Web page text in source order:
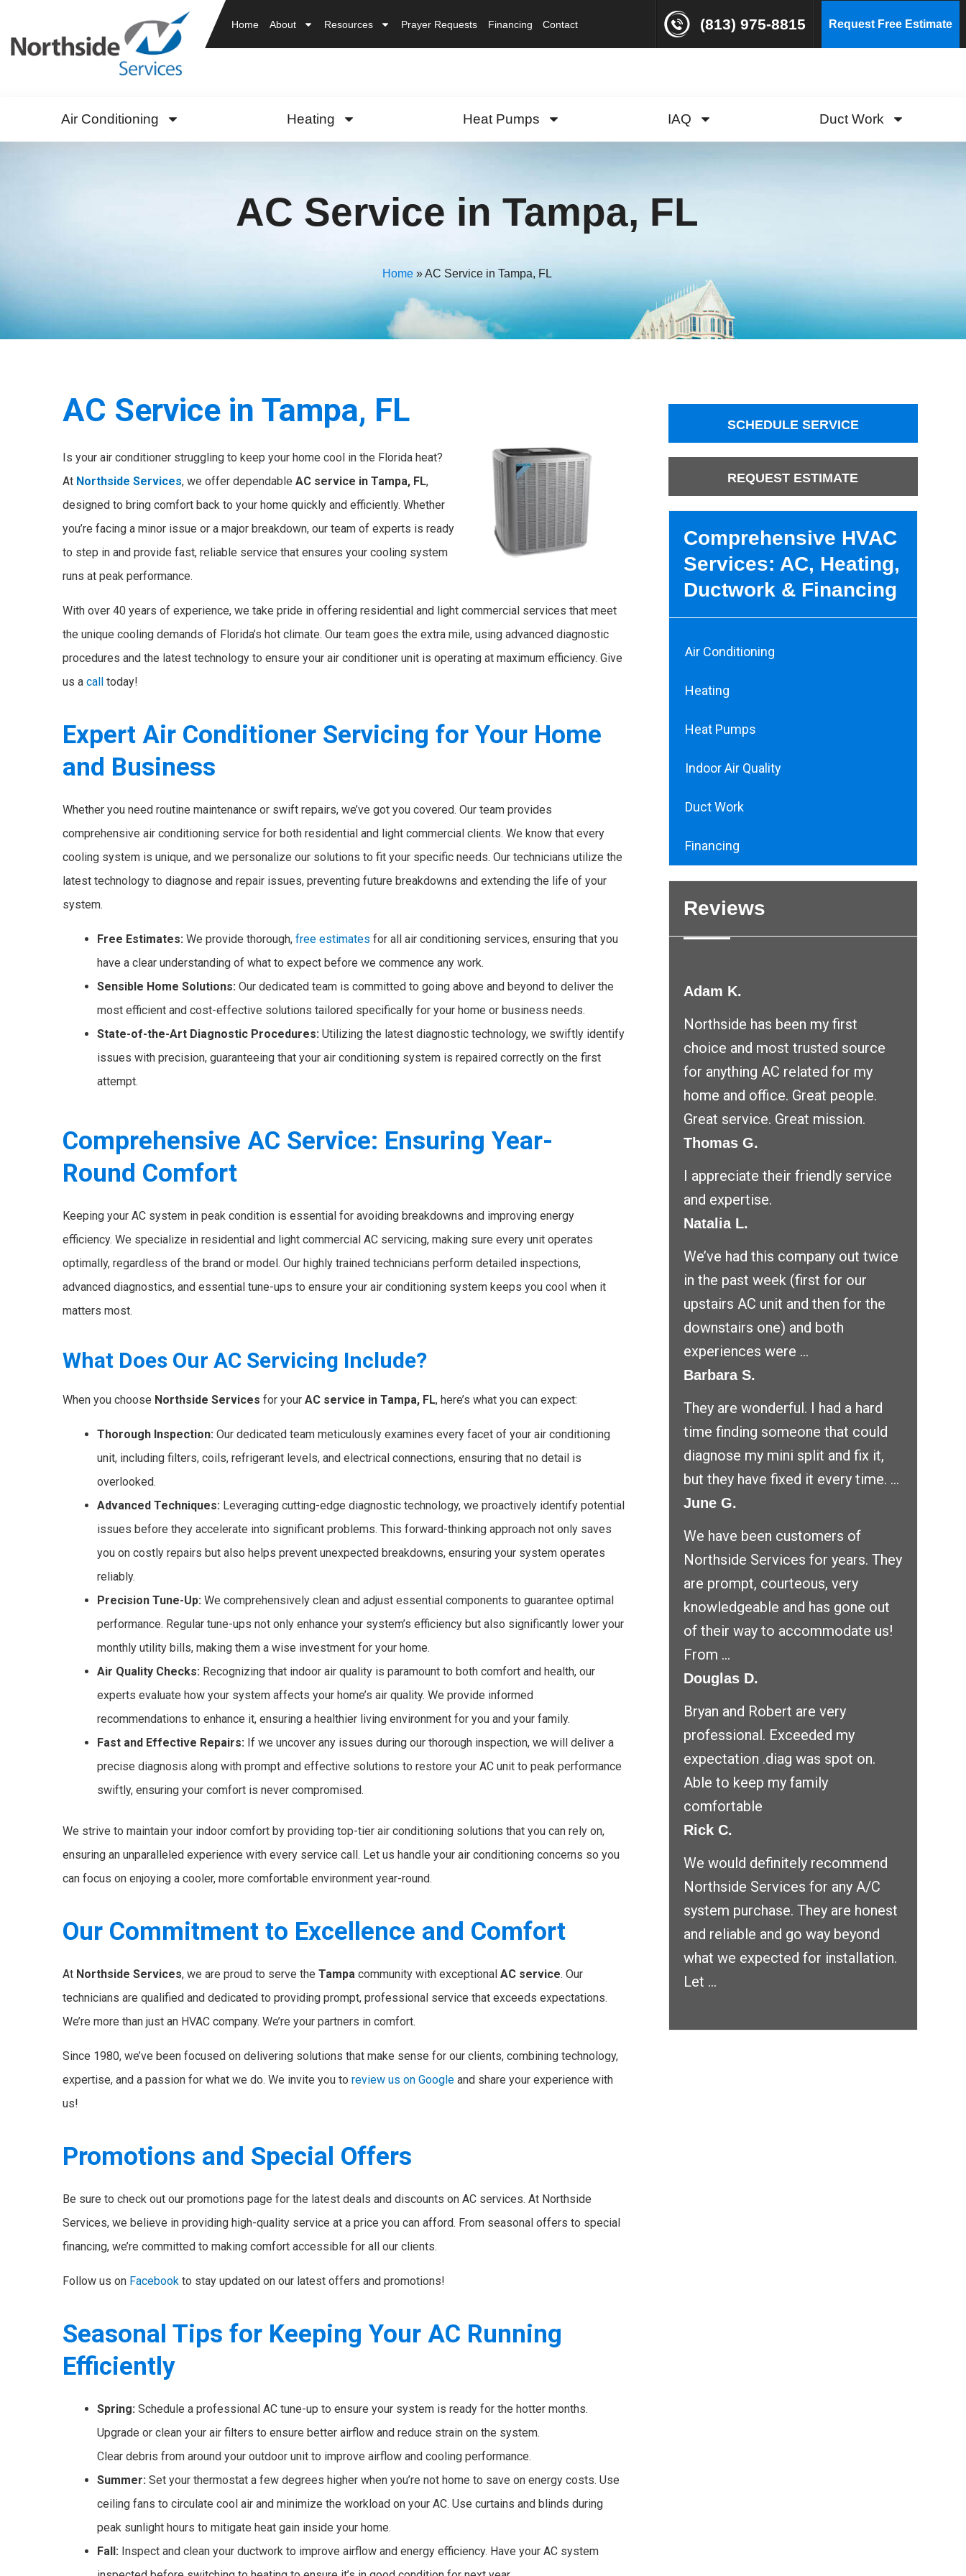
Home About Resources Prayer Requests Financing Contact (813) 975-8815 Request Free Estimate
Air Conditioning Heating Heat Pumps IAQ Duct Work
AC Service in Tampa, FL
Home »AC Service in Tampa, FL
AC Service in Tampa, FL
Is your air conditioner struggling to keep your home cool in the Florida heat?
At Northside Services, we offer dependableAC service in Tampa, FL,
designed to bring comfort back to your home quickly and efficiently. Whether
you’re facing a minor issue or a major breakdown, our team of experts is ready
to step in and provide fast, reliable service that ensures your cooling system
runs at peak performance.
With over 40 years of experience, we take pride in offering residential and light commercial services that meet
the unique cooling demands of Florida’s hot climate. Our team goes the extra mile, using advanced diagnostic
procedures and the latest technology to ensure your air conditioner unit is operating at maximum efficiency. Give
us acall today!
Expert Air Conditioner Servicing for Your Home
and Business
Whether you need routine maintenance or swift repairs, we’ve got you covered. Our team provides
comprehensive air conditioning service for both residential and light commercial clients. We know that every
cooling system is unique, and we personalize our solutions to fit your specific needs. Our technicians utilize the
latest technology to diagnose and repair issues, preventing future breakdowns and extending the life of your
system.
Free Estimates: We provide thorough,free estimates for all air conditioning services, ensuring that you
have a clear understanding of what to expect before we commence any work.
Sensible Home Solutions: Our dedicated team is committed to going above and beyond to deliver the
most efficient and cost-effective solutions tailored specifically for your home or business needs.
State-of-the-Art Diagnostic Procedures: Utilizing the latest diagnostic technology, we swiftly identify
issues with precision, guaranteeing that your air conditioning system is repaired correctly on the first
attempt.
Comprehensive AC Service: Ensuring Year-
Round Comfort
Keeping your AC system in peak condition is essential for avoiding breakdowns and improving energy
efficiency. We specialize in residential and light commercial AC servicing, making sure every unit operates
optimally, regardless of the brand or model. Our highly trained technicians perform detailed inspections,
advanced diagnostics, and essential tune-ups to ensure your air conditioning system keeps you cool when it
matters most.
What Does Our AC Servicing Include?
When you choose Northside Services for yourAC service in Tampa, FL, here’s what you can expect:
Thorough Inspection: Our dedicated team meticulously examines every facet of your air conditioning
unit, including filters, coils, refrigerant levels, and electrical connections, ensuring that no detail is
overlooked.
Advanced Techniques: Leveraging cutting-edge diagnostic technology, we proactively identify potential
issues before they accelerate into significant problems. This forward-thinking approach not only saves
you on costly repairs but also helps prevent unexpected breakdowns, ensuring your system operates
reliably.
Precision Tune-Up: We comprehensively clean and adjust essential components to guarantee optimal
performance. Regular tune-ups not only enhance your system’s efficiency but also significantly lower your
monthly utility bills, making them a wise investment for your home.
Air Quality Checks: Recognizing that indoor air quality is paramount to both comfort and health, our
experts evaluate how your system affects your home’s air quality. We provide informed
recommendations to enhance it, ensuring a healthier living environment for you and your family.
Fast and Effective Repairs: If we uncover any issues during our thorough inspection, we will deliver a
precise diagnosis along with prompt and effective solutions to restore your AC unit to peak performance
swiftly, ensuring your comfort is never compromised.
We strive to maintain your indoor comfort by providing top-tier air conditioning solutions that you can rely on,
ensuring an unparalleled experience with every service call. Let us handle your air conditioning concerns so you
can focus on enjoying a cooler, more comfortable environment year-round.
Our Commitment to Excellence and Comfort
At Northside Services, we are proud to serve theTampa community with exceptionalAC service. Our
technicians are qualified and dedicated to providing prompt, professional service that exceeds expectations.
We’re more than just an HVAC company. We’re your partners in comfort.
Since 1980, we’ve been focused on delivering solutions that make sense for our clients, combining technology,
expertise, and a passion for what we do. We invite you toreview us on Google and share your experience with
us!
Promotions and Special Offers
Be sure to check out our promotions page for the latest deals and discounts on AC services. At Northside
Services, we believe in providing high-quality service at a price you can afford. From seasonal offers to special
financing, we’re committed to making comfort accessible for all our clients.
Follow us on Facebook to stay updated on our latest offers and promotions!
Seasonal Tips for Keeping Your AC Running
Efficiently
Spring:Schedule a professional AC tune-up to ensure your system is ready for the hotter months.
Upgrade or clean your air filters to ensure better airflow and reduce strain on the system.
Clear debris from around your outdoor unit to improve airflow and cooling performance.
Summer:Set your thermostat a few degrees higher when you’re not home to save on energy costs. Use
ceiling fans to circulate cool air and minimize the workload on your AC. Use curtains and blinds during
peak sunlight hours to mitigate heat gain inside your home.
Fall: Inspect and clean your ductwork to improve airflow and energy efficiency. Have your AC system
SCHEDULE SERVICE
REQUEST ESTIMATE
Comprehensive HVAC
Services: AC, Heating,
Ductwork & Financing
Air Conditioning
Heating
Heat Pumps
Indoor Air Quality
Duct Work
Financing
Reviews
Adam K.
Northside has been my first
choice and most trusted source
for anything AC related for my
home and office. Great people.
Great service. Great mission.
Thomas G.
I appreciate their friendly service
and expertise.
Natalia L.
We’ve had this company out twice
in the past week (first for our
upstairs AC unit and then for the
downstairs one) and both
experiences were ...
Barbara S.
They are wonderful. I had a hard
time finding someone that could
diagnose my mini split and fix it,
but they have fixed it every time. ...
June G.
We have been customers of
Northside Services for years. They
are prompt, courteous, very
knowledgeable and has gone out
of their way to accommodate us!
From ...
Douglas D.
Bryan and Robert are very
professional. Exceeded my
expectation .diag was spot on.
Able to keep my family
comfortable
Rick C.
We would definitely recommend
Northside Services for any A/C
system purchase. They are honest
and reliable and go way beyond
what we expected for installation.
Let ...